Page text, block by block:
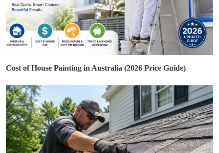
Cost of House Painting in Australia (2026 Price Guide)